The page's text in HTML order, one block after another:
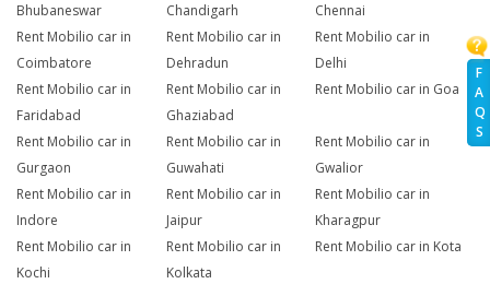
F
A
Q
S
Bhubaneswar
Chandigarh
Chennai
Rent Mobilio car in
Coimbatore
Rent Mobilio car in
Dehradun
Rent Mobilio car in
Delhi
Rent Mobilio car in
Faridabad
Rent Mobilio car in
Ghaziabad
Rent Mobilio car in Goa
Rent Mobilio car in
Gurgaon
Rent Mobilio car in
Guwahati
Rent Mobilio car in
Gwalior
Rent Mobilio car in
Indore
Rent Mobilio car in
Jaipur
Rent Mobilio car in
Kharagpur
Rent Mobilio car in
Kochi
Rent Mobilio car in
Kolkata
Rent Mobilio car in Kota